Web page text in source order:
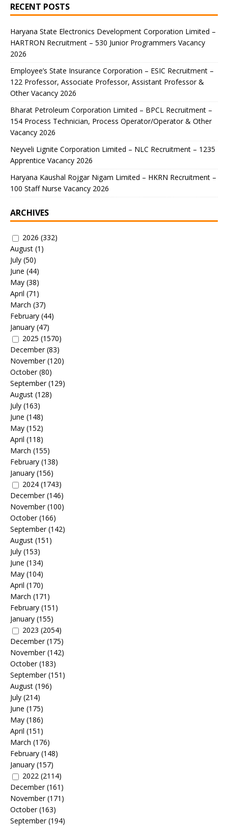
RECENT POSTS
Haryana State Electronics Development Corporation Limited –
HARTRON Recruitment – 530 Junior Programmers Vacancy
2026
Employee’s State Insurance Corporation – ESIC Recruitment –
122 Professor, Associate Professor, Assistant Professor &
Other Vacancy 2026
Bharat Petroleum Corporation Limited – BPCL Recruitment –
154 Process Technician, Process Operator/Operator & Other
Vacancy 2026
Neyveli Lignite Corporation Limited – NLC Recruitment – 1235
Apprentice Vacancy 2026
Haryana Kaushal Rojgar Nigam Limited – HKRN Recruitment –
100 Staff Nurse Vacancy 2026
ARCHIVES
2026 (332)
August (1)
July (50)
June (44)
May (38)
April (71)
March (37)
February (44)
January (47)
2025 (1570)
December(83)
November(120)
October(80)
September(129)
August (128)
July (163)
June (148)
May (152)
April (118)
March (155)
February (138)
January (156)
2024 (1743)
December(146)
November(100)
October(166)
September(142)
August (151)
July (153)
June (134)
May (104)
April (170)
March (171)
February (151)
January (155)
2023 (2054)
December(175)
November(142)
October(183)
September(151)
August (196)
July (214)
June (175)
May (186)
April (151)
March (176)
February (148)
January (157)
2022 (2114)
December(161)
November(171)
October(163)
September(194)